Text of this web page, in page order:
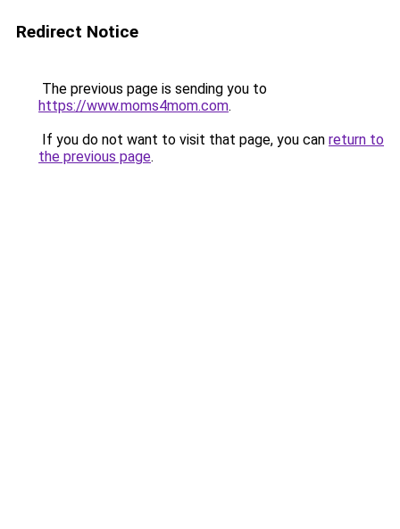
Redirect Notice
The previous page is sending you to
https://www.moms4mom.com.
If you do not want to visit that page, you can return to
the previous page.